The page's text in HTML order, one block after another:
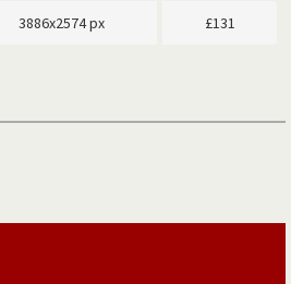
3886x2574 px £131